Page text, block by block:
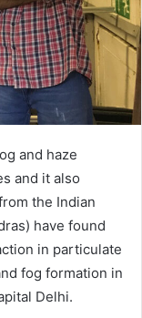
and haze
and it also
the Indian
have found
in particulate
fog formation in
Delhi.